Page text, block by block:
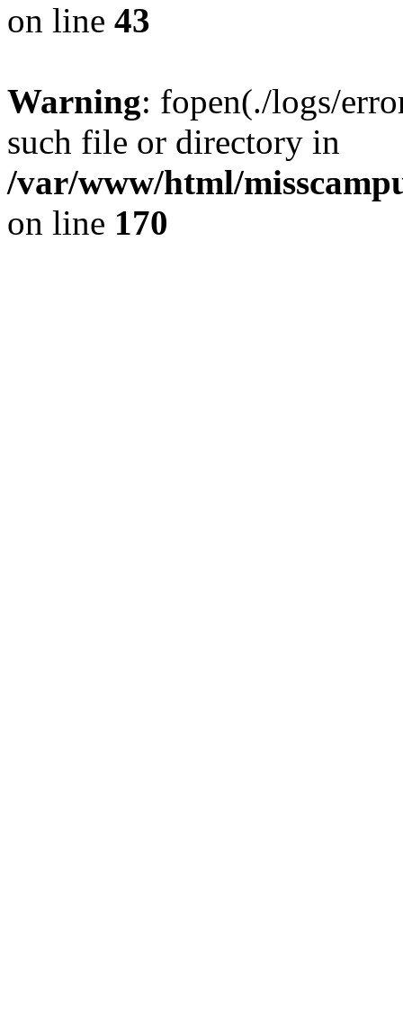
on line 43
Warning: fopen(./logs/
such file or directory in
/var/www/html/
on line 170